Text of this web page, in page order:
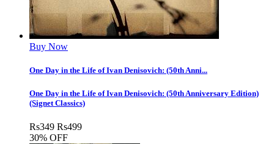
Buy Now
One Day in the Life of Ivan Denisovich: (50th Anni...
One Day in the Life of Ivan Denisovich: (50th Anniversary Edition)
(Signet Classics)
Rs349 Rs499
30% OFF